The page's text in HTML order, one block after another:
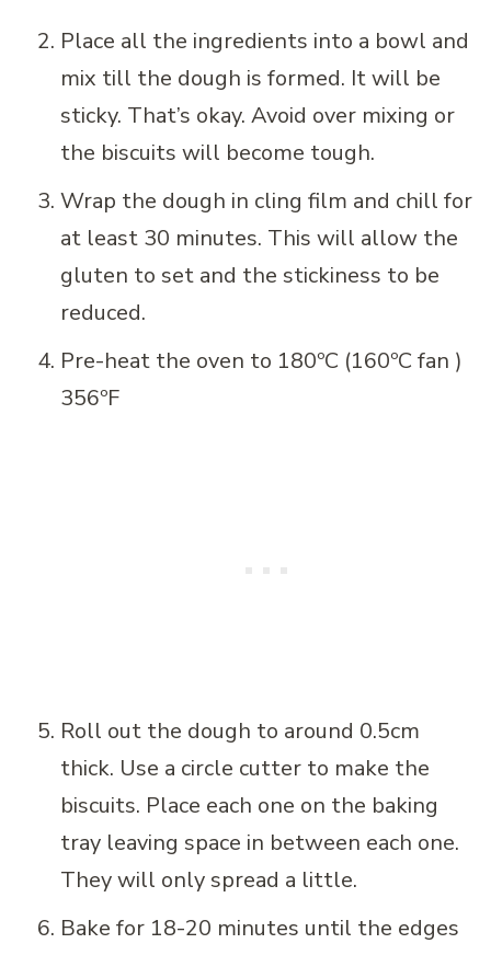
Place all the ingredients into a bowl and
mix till the dough is formed. It will be
sticky. That’s okay. Avoid over mixing or
the biscuits will become tough.
Wrap the dough in cling film and chill for
at least 30 minutes. This will allow the
gluten to set and the stickiness to be
reduced.
Pre-heat the oven to 180ºC (160ºC fan )
356ºF
Roll out the dough to around 0.5cm
thick. Use a circle cutter to make the
biscuits. Place each one on the baking
tray leaving space in between each one.
They will only spread a little.
Bake for 18-20 minutes until the edges